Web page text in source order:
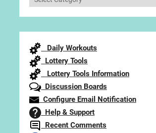
Daily Workouts
Lottery Tools
Lottery Tools Information
Discussion Boards
Configure Email Notification
Help & Support
Recent Comments